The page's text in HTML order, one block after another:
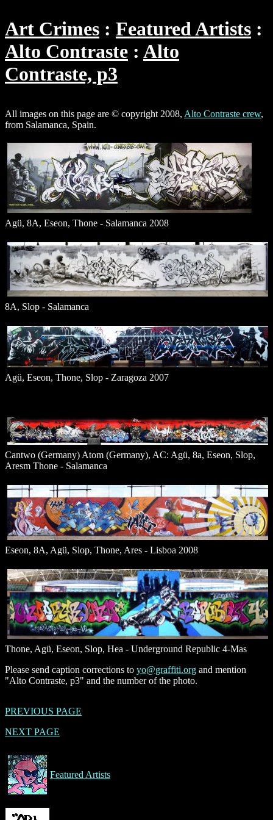
Art Crimes
Featured Artists
Alto Contraste
Alto
Contraste, p3
All images on this page are © copyright 2008, Alto Contraste crew,
from Salamanca, Spain.
Agü, 8A, Eseon, Thone - Salamanca 2008
8A, Slop - Salamanca
Agü, Eseon, Thone, Slop - Zaragoza 2007
Cantwo (Germany) Atom (Germany), AC: Agü, 8a, Eseon, Slop,
Aresm Thone - Salamanca
Eseon, 8A, Agü, Slop, Thone, Ares - Lisboa 2008
Thone, Agü, Eseon, Slop, Hea - Underground Republic 4-Mas
Please send caption corrections to yo@graffiti.org and mention
"Alto Contraste, p3" and the number of the photo.
PREVIOUS PAGE
NEXT PAGE
Featured Artists